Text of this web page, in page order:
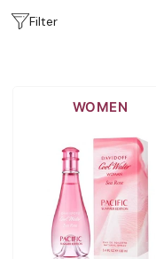
Filter
WOMEN